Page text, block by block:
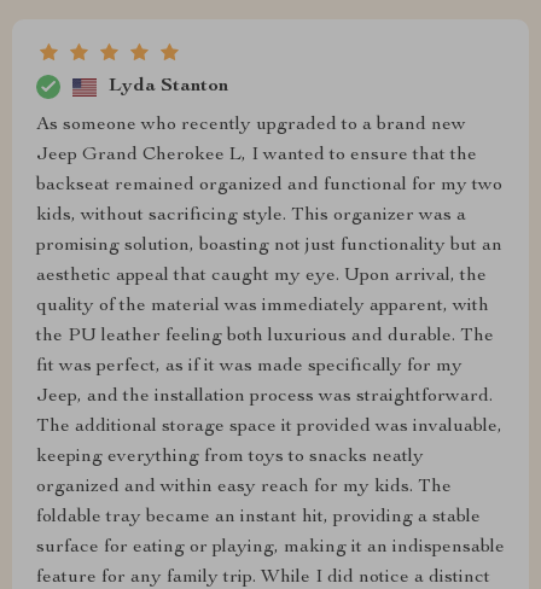
Lyda Stanton
As someone who recently upgraded to a brand new
Jeep Grand Cherokee L, I wanted to ensure that the
backseat remained organized and functional for my two
kids, without sacrificing style. This organizer was a
promising solution, boasting not just functionality but an
aesthetic appeal that caught my eye. Upon arrival, the
quality of the material was immediately apparent, with
the PU leather feeling both luxurious and durable. The
fit was perfect, as if it was made specifically for my
Jeep, and the installation process was straightforward.
The additional storage space it provided was invaluable,
keeping everything from toys to snacks neatly
organized and within easy reach for my kids. The
foldable tray became an instant hit, providing a stable
surface for eating or playing, making it an indispensable
feature for any family trip. While I did notice a distinct